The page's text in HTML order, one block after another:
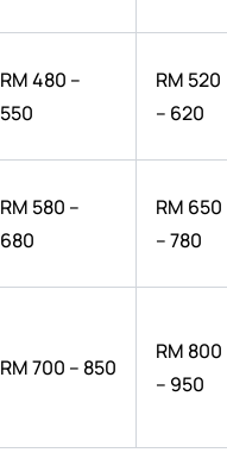
RM 480 –
550
RM 520
– 620
RM 580 –
680
RM 650
– 780
RM 700 – 850
RM 800
– 950